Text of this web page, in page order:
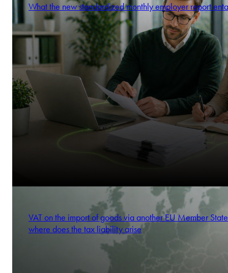
What the new standardized monthly employer report
VAT on the import of goods via another EU Member
where does the tax liability arise